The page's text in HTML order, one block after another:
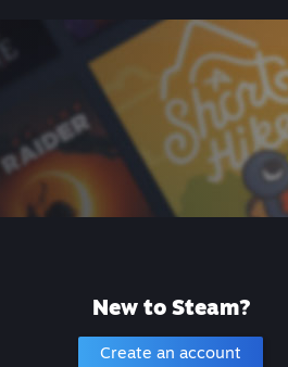
New to Steam?
Create an account